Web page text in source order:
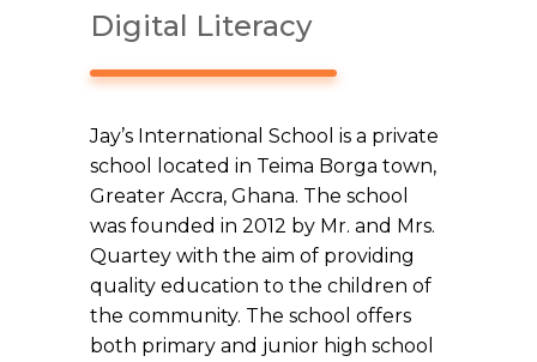
Digital Literacy
Jay’s International School is a private
school located in Teima Borga town,
Greater Accra, Ghana. The school
was founded in 2012 by Mr. and Mrs.
Quartey with the aim of providing
quality education to the children of
the community. The school offers
both primary and junior high school